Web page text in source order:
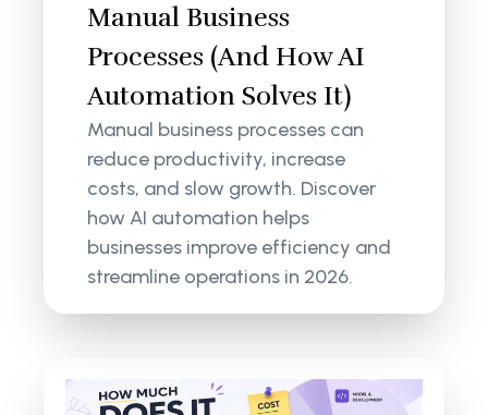
Manual Business
Processes (And How AI
Automation Solves It)
Manual business processes can
reduce productivity, increase
costs, and slow growth. Discover
how AI automation helps
businesses improve efficiency and
streamline operations in 2026.